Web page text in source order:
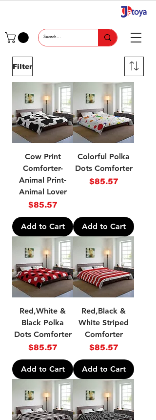
Filter
Cow Print
Comforter-
Animal Print-
Animal Lover
Price
$85.57
Add to Cart
Colorful Polka
Dots Comforter
Price
$85.57
Add to Cart
Red,White &
Black Polka
Dots Comforter
Price
$85.57
Add to Cart
Red,Black &
White Striped
Comforter
Price
$85.57
Add to Cart